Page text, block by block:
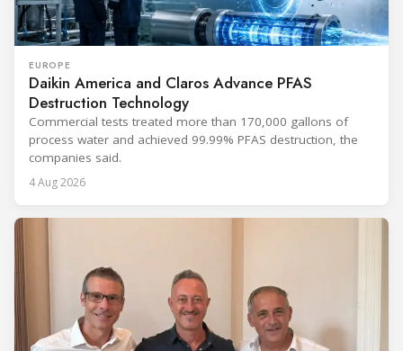
EUROPE
Daikin America and Claros Advance PFAS
Destruction Technology
Commercial tests treated more than 170,000 gallons of
process water and achieved 99.99% PFAS destruction, the
companies said.
4 Aug 2026